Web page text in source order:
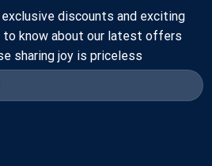
discounts and exciting
know about our latest offers
sharing joy is priceless